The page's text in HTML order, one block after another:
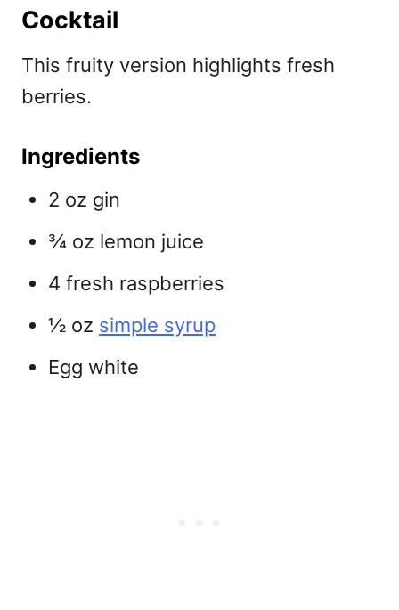
Cocktail
This fruity version highlights fresh
berries.
Ingredients
2 oz gin
¾ oz lemon juice
4 fresh raspberries
½ oz simple syrup
Egg white